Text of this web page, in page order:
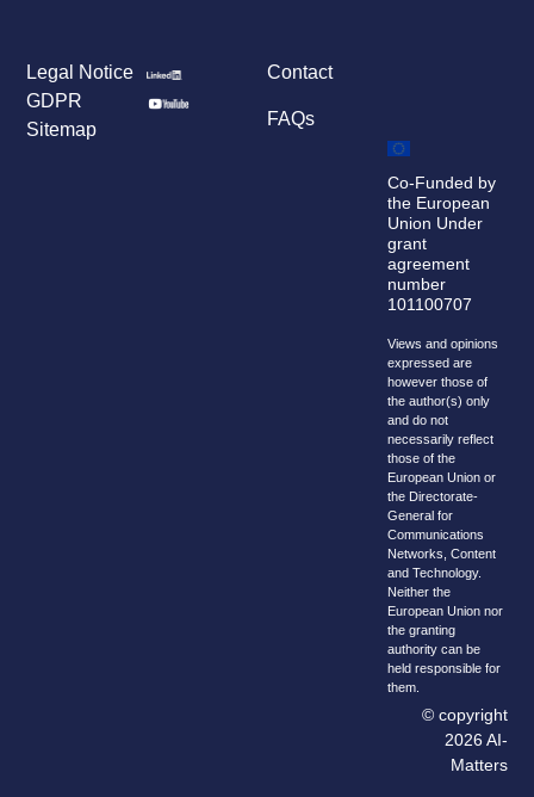
Contact
FAQs
Legal Notice
GDPR
Sitemap
Co-Funded by
the European
Union Under
grant
agreement
number
101100707
Views and opinions
expressed are
however those of
the author(s) only
and do not
necessarily reflect
those of the
European Union or
the Directorate-
General for
Communications
Networks, Content
and Technology.
Neither the
European Union nor
the granting
authority can be
held responsible for
them.
© copyright
2026 AI-
Matters